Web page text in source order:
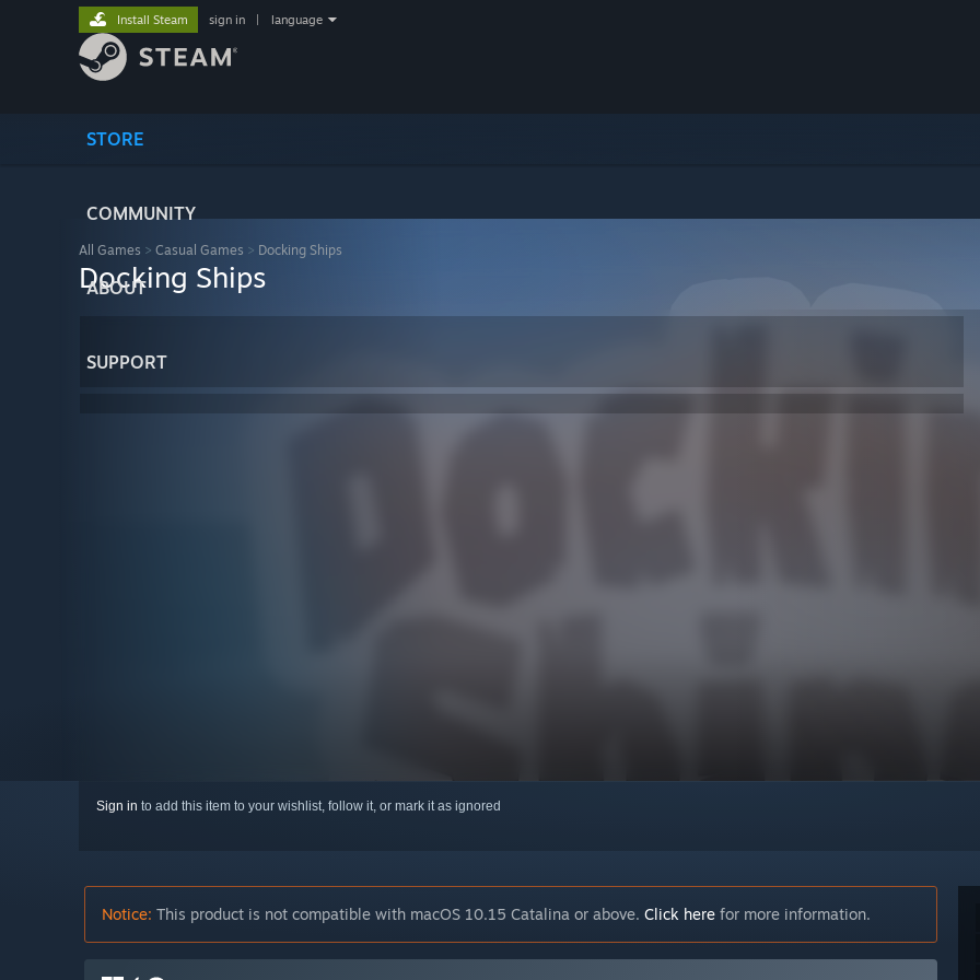
STORE
COMMUNITY
ABOUT
SUPPORT
Install Steam sign in language
All Games > Casual Games > Docking Ships
Docking Ships
Sign in to add this item to your wishlist, follow it, or mark it as ignored
Notice: This product is not compatible with macOS 10.15 Catalina or above. Click here for more information.